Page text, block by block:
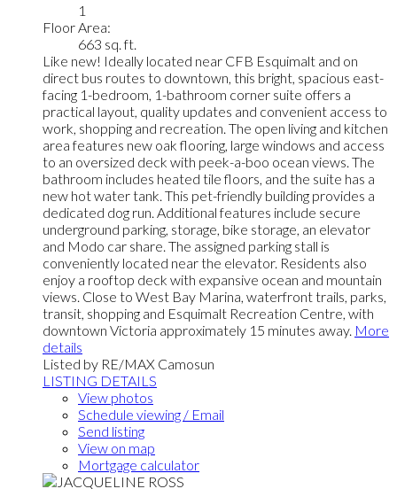
1
Floor Area:
663 sq. ft.
Like new! Ideally located near CFB Esquimalt and on
direct bus routes to downtown, this bright, spacious east-
facing 1-bedroom, 1-bathroom corner suite offers a
practical layout, quality updates and convenient access to
work, shopping and recreation. The open living and kitchen
area features new oak flooring, large windows and access
to an oversized deck with peek-a-boo ocean views. The
bathroom includes heated tile floors, and the suite has a
new hot water tank. This pet-friendly building provides a
dedicated dog run. Additional features include secure
underground parking, storage, bike storage, an elevator
and Modo car share. The assigned parking stall is
conveniently located near the elevator. Residents also
enjoy a rooftop deck with expansive ocean and mountain
views. Close to West Bay Marina, waterfront trails, parks,
transit, shopping and Esquimalt Recreation Centre, with
downtown Victoria approximately 15 minutes away. More
details
Listed by RE/MAX Camosun
LISTING DETAILS
View photos
Schedule viewing / Email
Send listing
View on map
Mortgage calculator